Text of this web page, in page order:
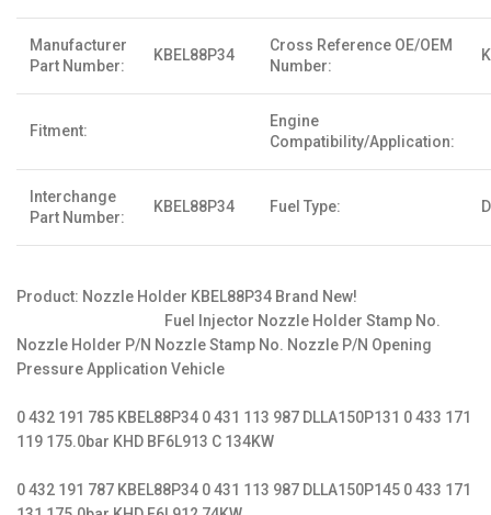
Manufacturer
Part Number:
KBEL88P34
Cross Reference OE/OEM
Number:
Fitment:
Engine
Compatibility/Application:
Interchange
Part Number:
KBEL88P34 Fuel Type:
Product: Nozzle Holder KBEL88P34 Brand New!
Fuel Injector Nozzle Holder Stamp No.
Nozzle Holder P/N Nozzle Stamp No. Nozzle P/N Opening
Pressure Application Vehicle
0 432 191 785 KBEL88P34 0 431 113 987 DLLA150P131 0 433 171
119 175.0bar KHD BF6L913 C 134KW
0 432 191 787 KBEL88P34 0 431 113 987 DLLA150P145 0 433 171